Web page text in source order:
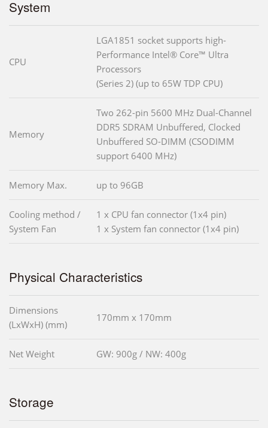
System
CPU
LGA1851 socket supports high-
Performance Intel® Core™ Ultra
Processors
(Series 2) (up to 65W TDP CPU)
Memory
Two 262-pin 5600 MHz Dual-Channel
DDR5 SDRAM Unbuffered, Clocked
Unbuffered SO-DIMM (CSODIMM
support 6400 MHz)
Memory Max. up to 96GB
Cooling method /
System Fan
1 x CPU fan connector (1x4 pin)
1 x System fan connector (1x4 pin)
Physical Characteristics
Dimensions
(LxWxH) (mm)
170mm x 170mm
Net Weight GW: 900g / NW: 400g
Storage